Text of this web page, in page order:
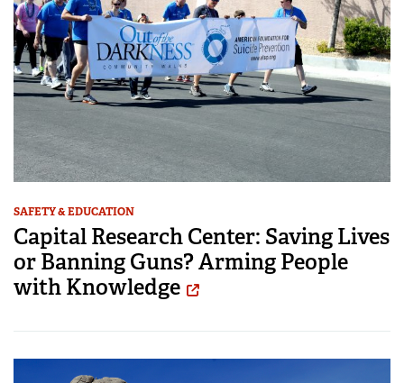
SAFETY & EDUCATION
Capital Research Center: Saving Lives
or Banning Guns? Arming People
with Knowledge